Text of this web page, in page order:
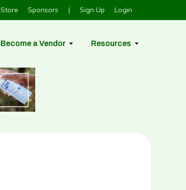
Store Sponsors | Sign Up Login
Become a Vendor Resources